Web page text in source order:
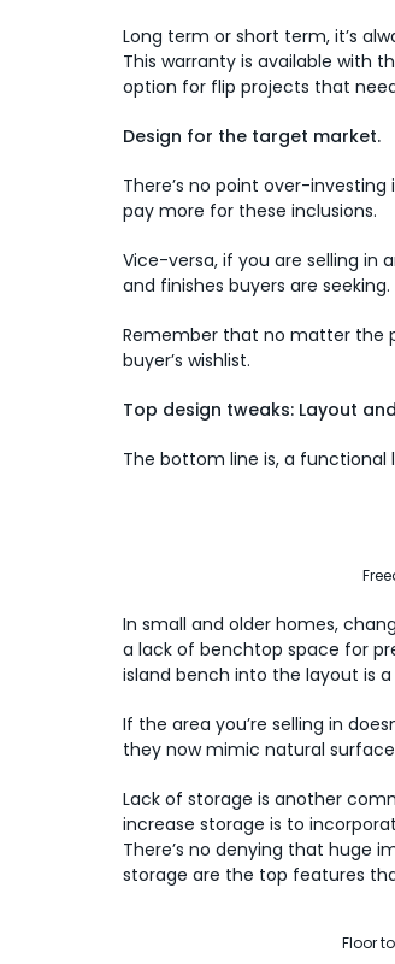
Long term or short term, it’s
This warranty is available with
option for flip projects that
Design for the target market.
There’s no point over-
pay more for these inclusions.
Vice-versa, if you are selling in
and finishes buyers are seeking.
Remember that no matter the
buyer’s wishlist.
Top design tweaks: Layout
The bottom line is, a
In small and older homes,
a lack of benchtop space for
island bench into the layout is
If the area you’re selling in
they now mimic natural
Lack of storage is another
increase storage is to
There’s no denying that huge
storage are the top features
Floor